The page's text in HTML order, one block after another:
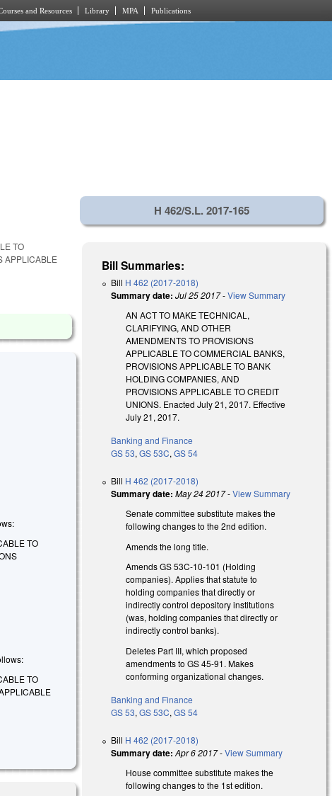
and Resources Library MPA Publications
TO
APPLICABLE
TO
TO
H 462/S.L. 2017-165
Bill Summaries:
Bill H 462 (2017-2018)
Summary date: Jul 25 2017-View Summary
AN ACT TO MAKE TECHNICAL,
CLARIFYING, AND OTHER
AMENDMENTS TO PROVISIONS
APPLICABLE TO COMMERCIAL BANKS,
PROVISIONS APPLICABLE TO BANK
HOLDING COMPANIES, AND
PROVISIONS APPLICABLE TO CREDIT
UNIONS. Enacted July 21, 2017. Effective
July 21, 2017.
Banking and Finance
GS 53,GS 53C,GS 54
Bill H 462 (2017-2018)
Summary date: May 24 2017-View Summary
Senate committee substitute makes the
following changes to the 2nd edition.
Amends the long title.
Amends GS 53C-10-101 (Holding
companies). Applies that statute to
holding companies that directly or
indirectly control depository institutions
(was, holding companies that directly or
indirectly control banks).
Deletes Part III, which proposed
amendments to GS 45-91. Makes
conforming organizational changes.
Banking and Finance
GS 53,GS 53C,GS 54
Bill H 462 (2017-2018)
Summary date: Apr 6 2017-View Summary
House committee substitute makes the
following changes to the 1st edition.